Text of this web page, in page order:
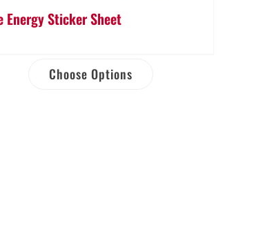
Energy Sticker Sheet
Choose Options